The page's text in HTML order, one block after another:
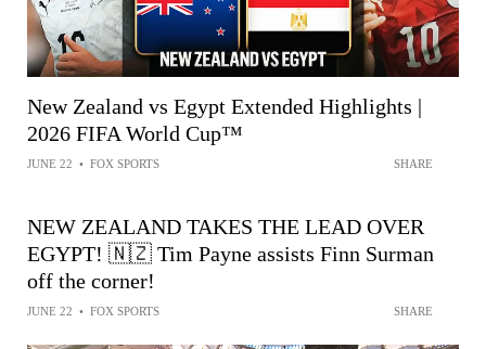
New Zealand vs Egypt Extended Highlights |
2026 FIFA World Cup™
JUNE 22 • FOX SPORTS SHARE
NEW ZEALAND TAKES THE LEAD OVER
EGYPT! 🇳🇿 Tim Payne assists Finn Surman
off the corner!
JUNE 22 • FOX SPORTS SHARE